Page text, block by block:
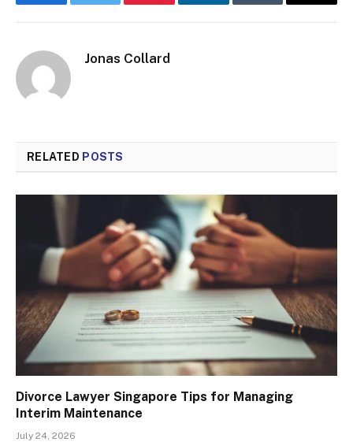
FacebookTwitter Pinterest LinkedInTumblr Email
Jonas Collard
RELATED POSTS
Divorce Lawyer Singapore Tips for Managing
Interim Maintenance
July 24, 2026